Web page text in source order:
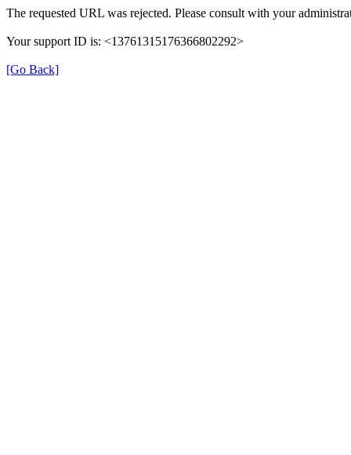
The requested URL was rejected. Please consult with your
Your support ID is: <13761315176366802292>
[Go Back]